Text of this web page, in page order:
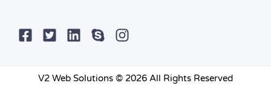
V2 Web Solutions © 2026 All Rights Reserved